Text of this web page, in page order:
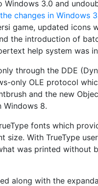
3.0 and
the changes in Windows
game, updated icons
the introduction of
help system was
through the DDE
only OLE protocol
and the new
Windows 8.
fonts which
With TrueType
was printed without
along with the